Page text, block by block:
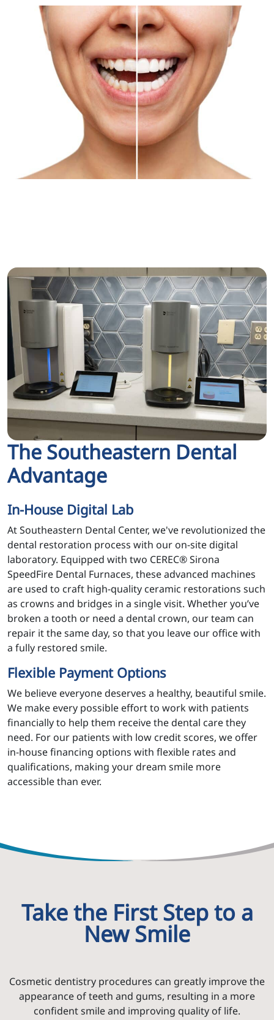
The Southeastern Dental
Advantage
In-House Digital Lab
At Southeastern Dental Center, we've revolutionized the
dental restoration process with our on-site digital
laboratory. Equipped with two CEREC® Sirona
SpeedFire Dental Furnaces, these advanced machines
are used to craft high-quality ceramic restorations such
as crowns and bridges in a single visit. Whether you’ve
broken a tooth or need a dental crown, our team can
repair it the same day, so that you leave our office with
a fully restored smile.
Flexible Payment Options
We believe everyone deserves a healthy, beautiful smile.
We make every possible effort to work with patients
financially to help them receive the dental care they
need. For our patients with low credit scores, we offer
in-house financing options with flexible rates and
qualifications, making your dream smile more
accessible than ever.
Take the First Step to a
New Smile
Cosmetic dentistry procedures can greatly improve the
appearance of teeth and gums, resulting in a more
confident smile and improving quality of life.